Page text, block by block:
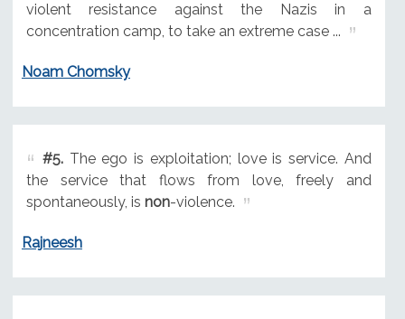
violent resistance against the Nazis in a
concentration camp, to take an extreme case ...
Noam Chomsky
#5.The ego is exploitation; love is service. And
the service that flows from love, freely and
spontaneously, is non-violence.
Rajneesh